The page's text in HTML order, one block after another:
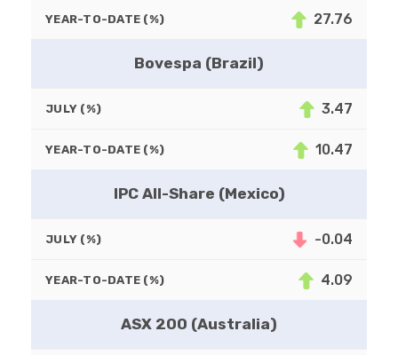
YEAR-TO-DATE (%) 27.76
Bovespa (Brazil)
JULY (%) 3.47
YEAR-TO-DATE (%) 10.47
IPC All-Share (Mexico)
JULY (%) -0.04
YEAR-TO-DATE (%) 4.09
ASX 200 (Australia)